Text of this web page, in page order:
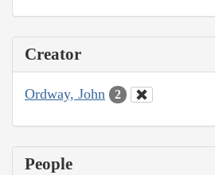
Creator
Ordway, John 2
People